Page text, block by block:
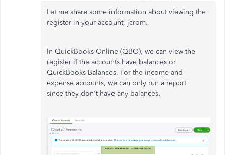
Let me share some information about viewing the
register in your account, jcrom.
In QuickBooks Online (QBO), we can view the
register if the accounts have balances or
QuickBooks Balances. For the income and
expense accounts, we can only run a report
since they don't have any balances.